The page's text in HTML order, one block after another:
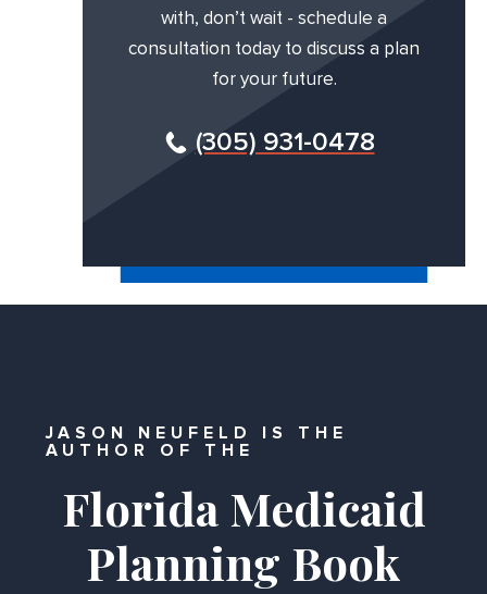
with, don’t wait - schedule a
consultation today to discuss a plan
for your future.
(305) 931-0478
JASON NEUFELD IS THE
AUTHOR OF THE
Florida Medicaid
Planning Book